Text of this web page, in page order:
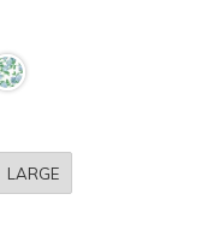
LARGE